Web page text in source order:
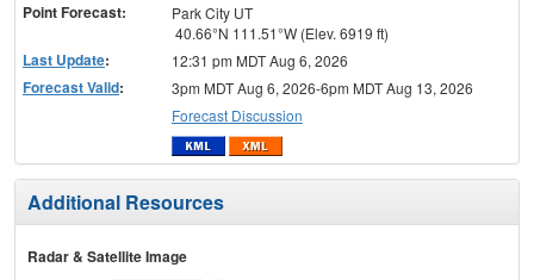
Point Forecast:
Park City UT
40.66°N 111.51°W (Elev. 6919 ft)
Last Update: 12:31 pm MDT Aug 6, 2026
Forecast Valid:
3pm MDT Aug 6, 2026-6pm MDT Aug 13, 2026
Forecast Discussion
Additional Resources
Radar & Satellite Image